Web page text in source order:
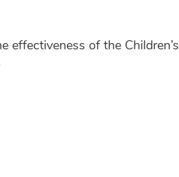
effectiveness of the Children’s